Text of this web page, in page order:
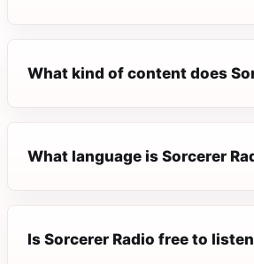
What kind of content does
What language is Sorcerer
Is Sorcerer Radio free to